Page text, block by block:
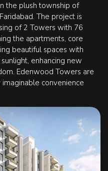
the plush township of
The project is
of 2 Towers with 76
the apartments, core
beautiful spaces with
enhancing new
Edenwood Towers are
convenience